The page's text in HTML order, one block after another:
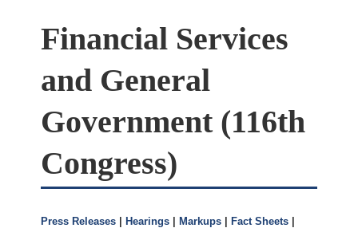
Financial Services
and General
Government (116th
Congress)
Press Releases |Hearings |Markups |Fact Sheets |